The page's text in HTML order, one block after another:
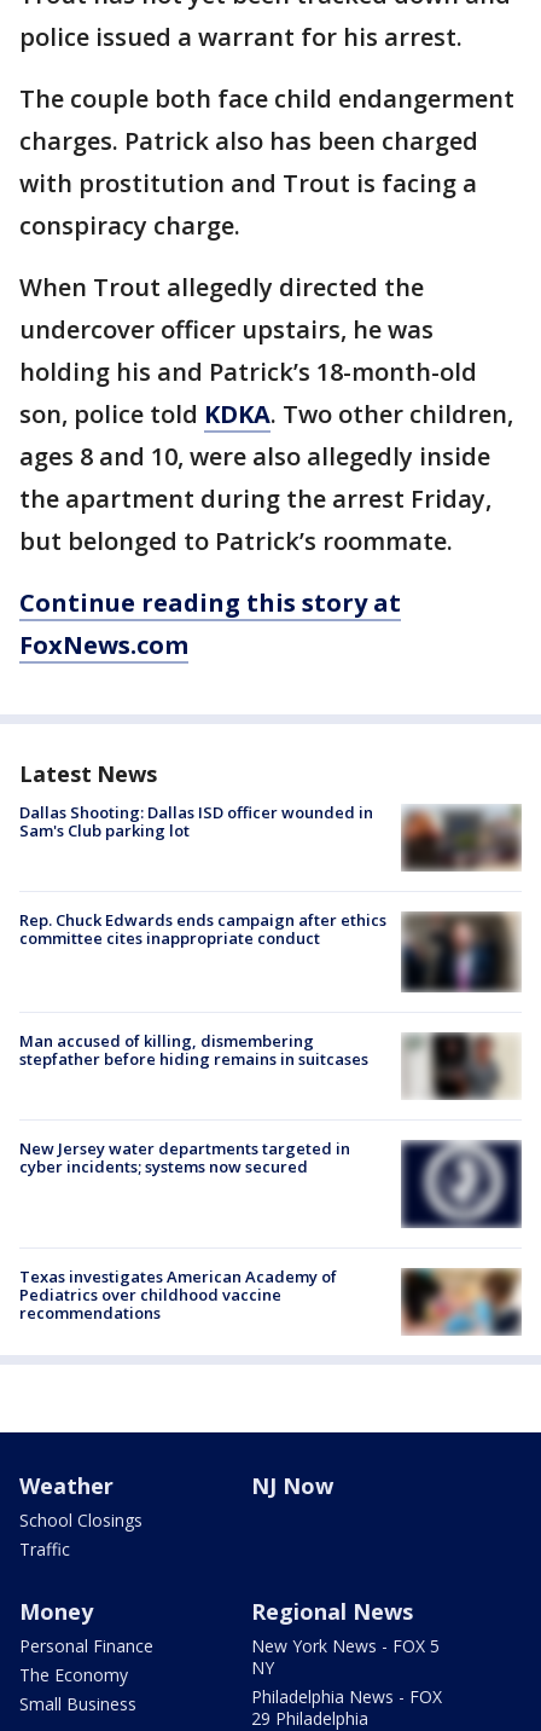
police issued a warrant for his arrest.
The couple both face child endangerment
charges. Patrick also has been charged
with prostitution and Trout is facing a
conspiracy charge.
When Trout allegedly directed the
undercover officer upstairs, he was
holding his and Patrick’s 18-month-old
son, police told KDKA. Two other children,
ages 8 and 10, were also allegedly inside
the apartment during the arrest Friday,
but belonged to Patrick’s roommate.
Continue reading this story at
FoxNews.com
Latest News
Dallas Shooting: Dallas ISD officer wounded in
Sam's Club parking lot
Rep. Chuck Edwards ends campaign after ethics
committee cites inappropriate conduct
Man accused of killing, dismembering
stepfather before hiding remains in suitcases
New Jersey water departments targeted in
cyber incidents; systems now secured
Texas investigates American Academy of
Pediatrics over childhood vaccine
recommendations
Weather
School Closings
Traffic
NJ Now
Money
Personal Finance
The Economy
Small Business
Regional News
New York News - FOX 5
NY
Philadelphia News - FOX
29 Philadelphia